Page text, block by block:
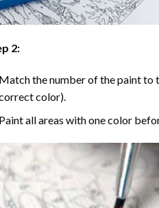
2:
the number of the paint to
color).
all areas with one color